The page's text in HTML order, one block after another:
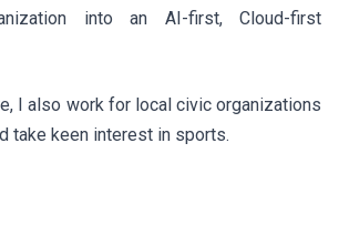
into an AI-first, Cloud-first
I also work for local civic organizations
take keen interest in sports.